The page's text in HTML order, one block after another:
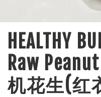
HEALTHY
Raw
机花生(红